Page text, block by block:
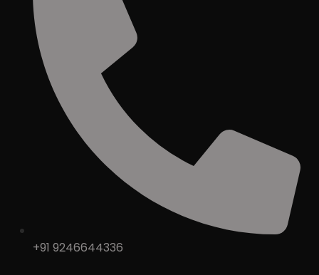
+91 9246644336